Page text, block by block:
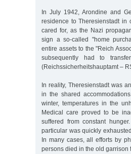
In July 1942, Arondine and
residence to Theresienstadt
cared for, as the Nazi
sign a so-called "home
entire assets to the "Reich
subsequently had to
(Reichssicherheitshauptamt –
In reality, Theresienstadt was
in the shared
winter, temperatures in the
Medical care proved to be
suffered from constant
particular was quickly
In many cases, all efforts by
persons died in the old garrison